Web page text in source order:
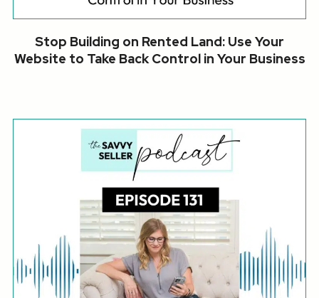
Stop Building on Rented Land: Use Your
Website to Take Back Control in Your Business